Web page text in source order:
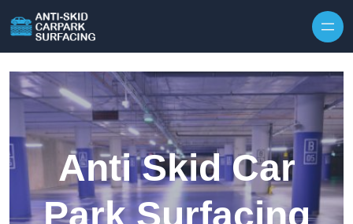
Anti Skid Car
Park Surfacing